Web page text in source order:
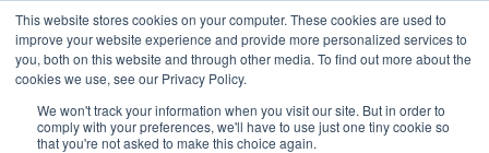
This website stores cookies on your computer. These cookies are used to
improve your website experience and provide more personalized services to
you, both on this website and through other media. To find out more about the
cookies we use, see our Privacy Policy.
We won't track your information when you visit our site. But in order to
comply with your preferences, we'll have to use just one tiny cookie so
that you're not asked to make this choice again.
ABOUT CONTACT US Search
Search